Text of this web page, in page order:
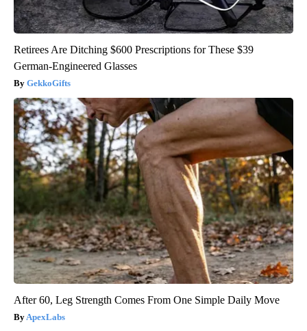
Retirees Are Ditching $600 Prescriptions for These $39
German-Engineered Glasses
GekkoGifts
After 60, Leg Strength Comes From One Simple Daily Move
ApexLabs